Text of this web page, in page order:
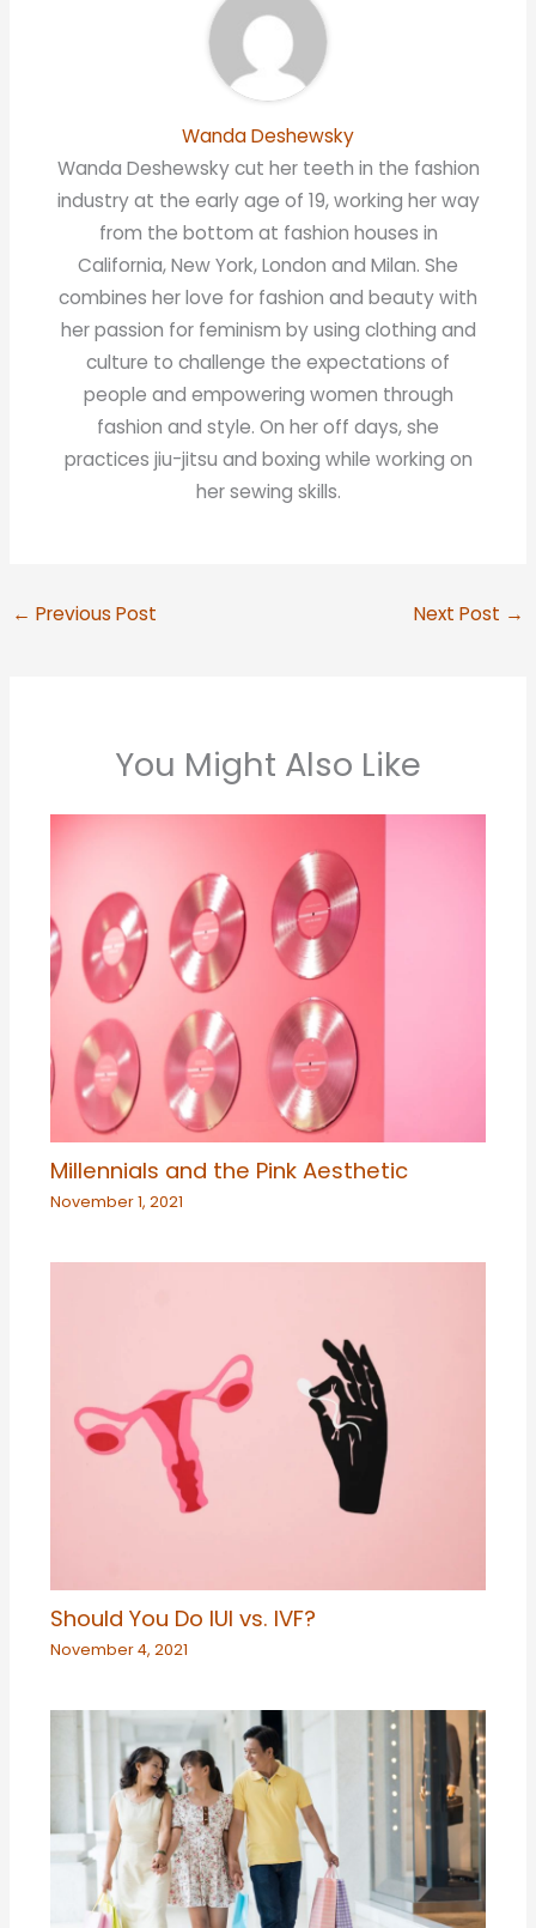
Wanda Deshewsky
Wanda Deshewsky cut her teeth in the fashion
industry at the early age of 19, working her way
from the bottom at fashion houses in
California, New York, London and Milan. She
combines her love for fashion and beauty with
her passion for feminism by using clothing and
culture to challenge the expectations of
people and empowering women through
fashion and style. On her off days, she
practices jiu-jitsu and boxing while working on
her sewing skills.
← Previous Post Next Post →
You Might Also Like
Millennials and the Pink Aesthetic
November 1, 2021
Should You Do IUI vs. IVF?
November 4, 2021